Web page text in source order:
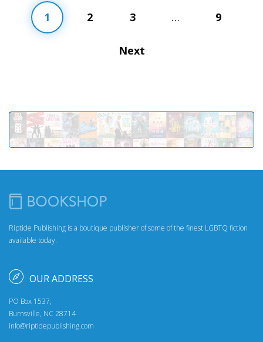
1 2 3 … 9
Next
Riptide Publishing is a boutique publisher of some of the finest LGBTQ fiction
available today.
OUR ADDRESS
PO Box 1537,
Burnsville, NC 28714
info@riptidepublishing.com